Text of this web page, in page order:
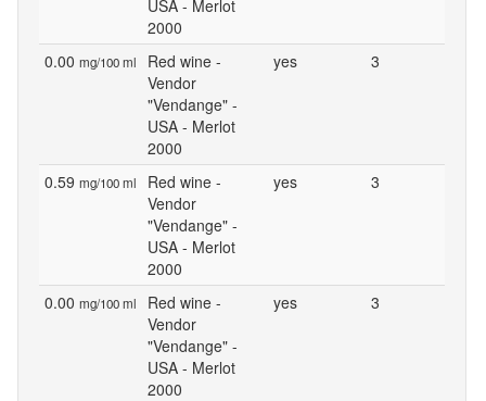
USA - Merlot
2000
0.00 mg/100 ml
Red wine -
Vendor
"Vendange" -
USA - Merlot
2000
yes 3
0.59 mg/100 ml
Red wine -
Vendor
"Vendange" -
USA - Merlot
2000
yes 3
0.00 mg/100 ml
Red wine -
Vendor
"Vendange" -
USA - Merlot
2000
yes 3